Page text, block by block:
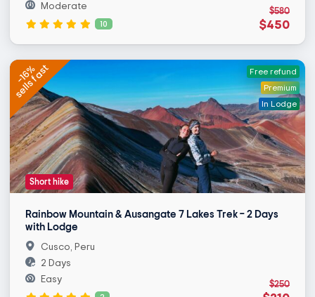
$580
$450
Moderate
10
-16%
sells fast
Free refund
Premium
In Lodge
Short hike
Rainbow Mountain & Ausangate 7 Lakes Trek – 2 Days
with Lodge
$250
Cusco, Peru
2 Days
Easy